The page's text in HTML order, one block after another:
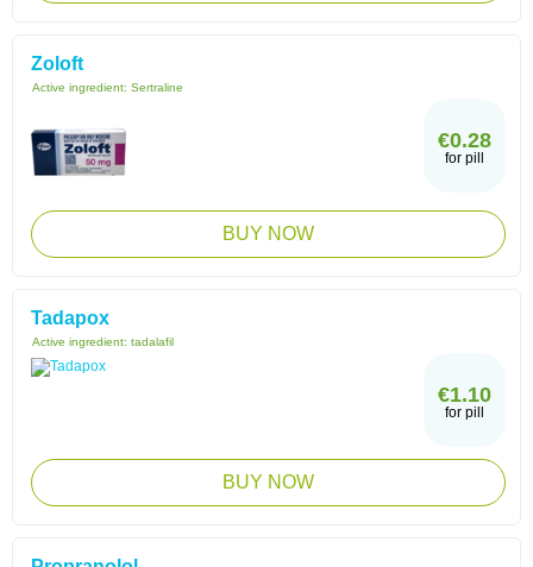
Zoloft
Active ingredient: Sertraline
€0.28
for pill
BUY NOW
Tadapox
Active ingredient: tadalafil
€1.10
for pill
BUY NOW